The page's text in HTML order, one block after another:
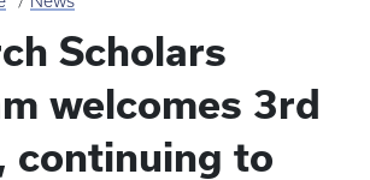
Scholars
welcomes 3rd
continuing to